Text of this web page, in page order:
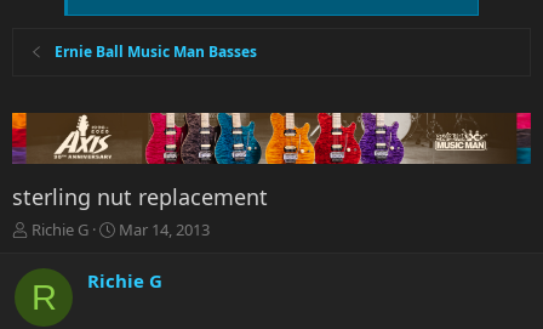
Ernie Ball Music Man Basses
sterling nut replacement
T
r
e
a
Richie G
S
a
r
Mar 14, 2013
R Richie G